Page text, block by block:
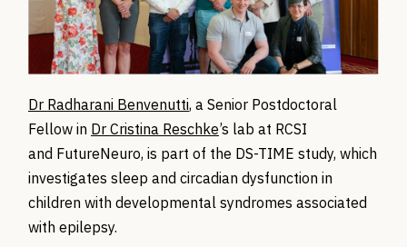
Dr Radharani Benvenutti, a Senior Postdoctoral
Fellow in Dr Cristina Reschke’s lab at RCSI
and FutureNeuro, is part of the DS-TIME study, which
investigates sleep and circadian dysfunction in
children with developmental syndromes associated
with epilepsy.